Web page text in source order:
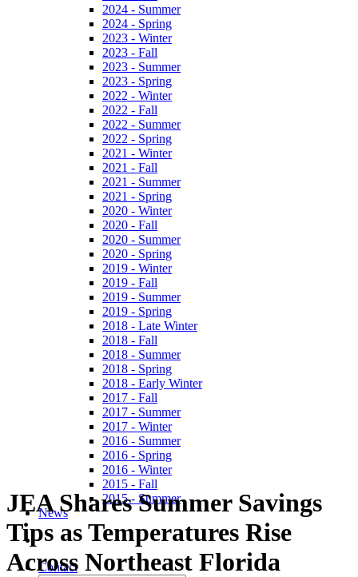
2024 - Summer
2024 - Spring
2023 - Winter
2023 - Fall
2023 - Summer
2023 - Spring
2022 - Winter
2022 - Fall
2022 - Summer
2022 - Spring
2021 - Winter
2021 - Fall
2021 - Summer
2021 - Spring
2020 - Winter
2020 - Fall
2020 - Summer
2020 - Spring
2019 - Winter
2019 - Fall
2019 - Summer
2019 - Spring
2018 - Late Winter
2018 - Fall
2018 - Summer
2018 - Spring
2018 - Early Winter
2017 - Fall
2017 - Summer
2017 - Winter
2016 - Summer
2016 - Spring
2016 - Winter
2015 - Fall
2015 - Summer
News
Contact
JEA Shares Summer Savings
Tips as Temperatures Rise
Across Northeast Florida